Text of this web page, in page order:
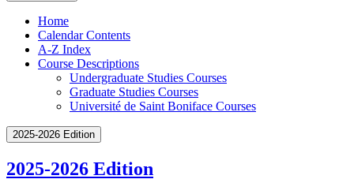
Home
Calendar Contents
A-Z Index
Course Descriptions
Undergraduate Studies Courses
Graduate Studies Courses
Université de Saint Boniface Courses
2025-2026 Edition
2025-2026 Edition